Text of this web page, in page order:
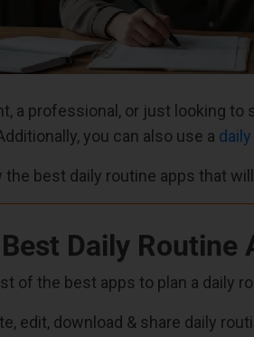
a professional, or just looking
you can also use a
the best daily routine apps that
Daily Routine
of the best apps to plan a daily
edit, download & share daily